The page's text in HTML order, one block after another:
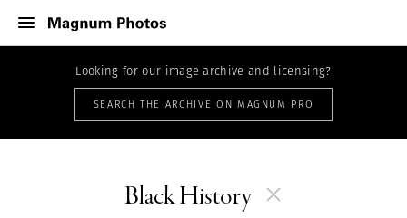
Looking for our image archive and licensing?
SEARCH THE ARCHIVE ON MAGNUM PRO
Black History